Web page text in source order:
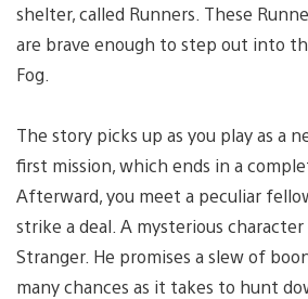
shelter, called Runners. These
are brave enough to step out into
Fog.
The story picks up as you play as a
first mission, which ends in a
Afterward, you meet a peculiar
strike a deal. A mysterious
Stranger. He promises a slew of
many chances as it takes to hunt